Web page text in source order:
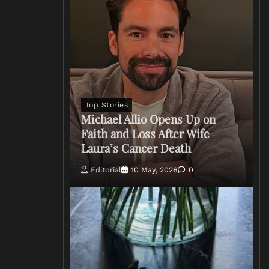
Top Stories
Michael Allio Opens Up on
Faith and Loss After Wife
Laura’s Cancer Death
Editorial 10 May, 2026 0